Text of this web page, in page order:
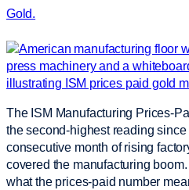
Gold.
The ISM Manufacturing Prices-
the second-highest reading
consecutive month of rising
covered the manufacturing
what the prices-paid number